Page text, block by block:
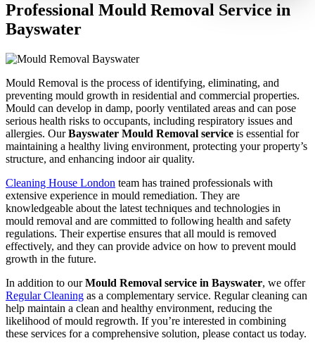
Professional Mould Removal Service in
Bayswater
Mould Removal is the process of identifying, eliminating, and
preventing mould growth in residential and commercial properties.
Mould can develop in damp, poorly ventilated areas and can pose
serious health risks to occupants, including respiratory issues and
allergies. OurBayswater Mould Removal service is essential for
maintaining a healthy living environment, protecting your property’s
structure, and enhancing indoor air quality.
Cleaning House London team has trained professionals with
extensive experience in mould remediation. They are
knowledgeable about the latest techniques and technologies in
mould removal and are committed to following health and safety
regulations. Their expertise ensures that all mould is removed
effectively, and they can provide advice on how to prevent mould
growth in the future.
In addition to ourMould Removal service in Bayswater, we offer
Regular Cleaning as a complementary service. Regular cleaning can
help maintain a clean and healthy environment, reducing the
likelihood of mould regrowth. If you’re interested in combining
these services for a comprehensive solution, please contact us today.